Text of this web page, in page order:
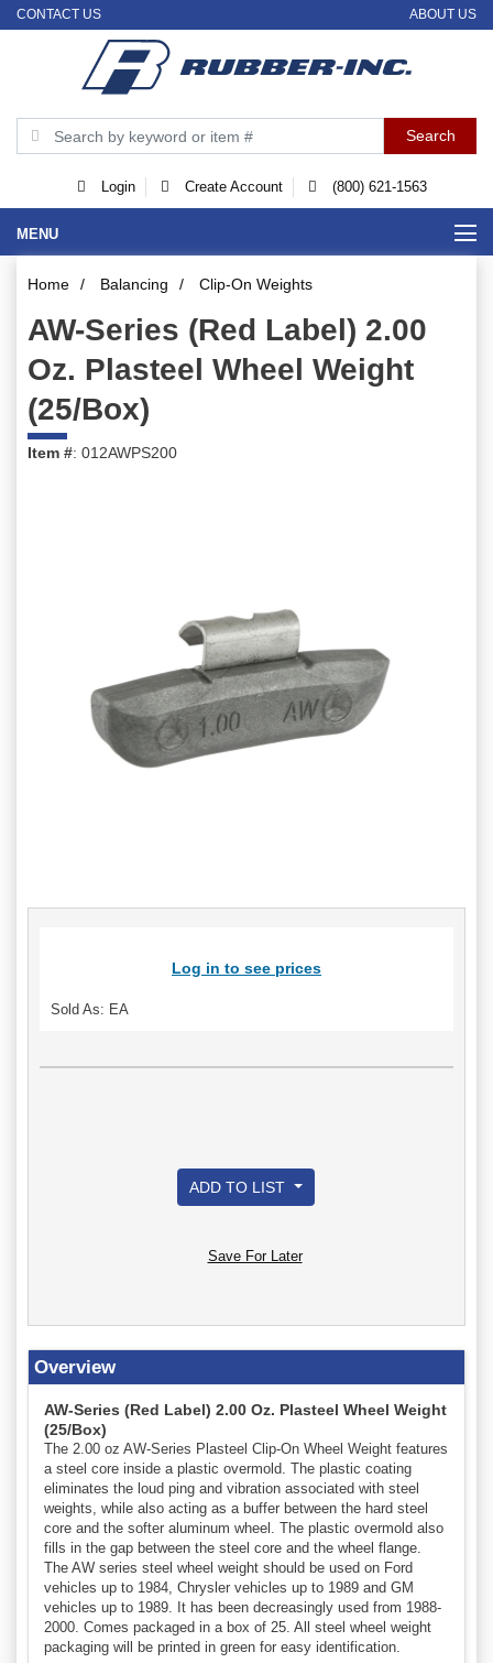
CONTACT US ABOUT US
Login Create Account (800) 621-1563
MENU
Home / Balancing / Clip-On Weights
AW-Series (Red Label) 2.00
Oz. Plasteel Wheel Weight
(25/Box)
Item #: 012AWPS200
Log in to see prices
Sold As: EA
ADD TO LIST
Save For Later
Overview
AW-Series (Red Label) 2.00 Oz. Plasteel Wheel Weight
(25/Box)
The 2.00 oz AW-Series Plasteel Clip-On Wheel Weight features
a steel core inside a plastic overmold. The plastic coating
eliminates the loud ping and vibration associated with steel
weights, while also acting as a buffer between the hard steel
core and the softer aluminum wheel. The plastic overmold also
fills in the gap between the steel core and the wheel flange.
The AW series steel wheel weight should be used on Ford
vehicles up to 1984, Chrysler vehicles up to 1989 and GM
vehicles up to 1989. It has been decreasingly used from 1988-
2000. Comes packaged in a box of 25. All steel wheel weight
packaging will be printed in green for easy identification.